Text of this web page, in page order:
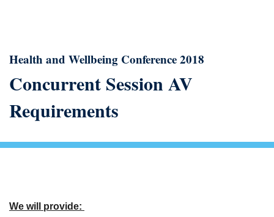
Health and Wellbeing Conference 2018
Concurrent Session AV
Requirements
We will provide: